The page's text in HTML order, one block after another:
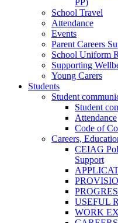
PP)
School Travel
Attendance
Events
Parent Careers
School Uniform
Supporting
Young Carers
Students
Student
Student
Attendance
Code of
Careers,
CEIAG
Support
USEFUL
WORK